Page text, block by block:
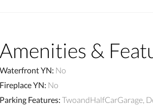
Amenities &
Waterfront YN: No
Fireplace YN: No
Parking Features: TwoandHalfCarGarage,